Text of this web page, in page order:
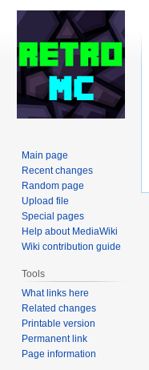
Main page
Recent changes
Random page
Upload file
Special pages
Help about MediaWiki
Wiki contribution guide
Tools
What links here
Related changes
Printable version
Permanent link
Page information